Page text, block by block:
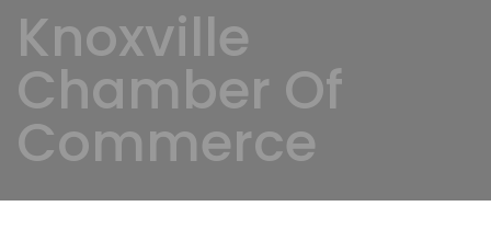
Knoxville
Chamber Of
Commerce